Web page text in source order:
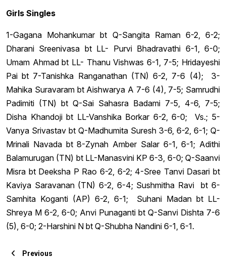
Girls Singles
1-Gagana Mohankumar bt Q-Sangita Raman 6-2, 6-2;
Dharani Sreenivasa bt LL- Purvi Bhadravathi 6-1, 6-0;
Umam Ahmad bt LL- Thanu Vishwas 6-1, 7-5; Hridayeshi
Pai bt 7-Tanishka Ranganathan (TN) 6-2, 7-6 (4); 3-
Mahika Suravaram bt Aishwarya A 7-6 (4), 7-5; Samrudhi
Padimiti (TN) bt Q-Sai Sahasra Badami 7-5, 4-6, 7-5;
Disha Khandoji bt LL-Vanshika Borkar 6-2, 6-0; Vs.; 5-
Vanya Srivastav bt Q-Madhumita Suresh 3-6, 6-2, 6-1; Q-
Mrinali Navada bt 8-Zynah Amber Salar 6-1, 6-1; Adithi
Balamurugan (TN) bt LL-Manasvini KP 6-3, 6-0; Q-Saanvi
Misra bt Deeksha P Rao 6-2, 6-2; 4-Sree Tanvi Dasari bt
Kaviya Saravanan (TN) 6-2, 6-4; Sushmitha Ravi bt 6-
Samhita Koganti (AP) 6-2, 6-1; Suhani Madan bt LL-
Shreya M 6-2, 6-0; Anvi Punaganti bt Q-Sanvi Dishta 7-6
(5), 6-0; 2-Harshini N bt Q-Shubha Nandini 6-1, 6-1.
Previous